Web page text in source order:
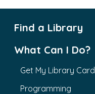
Find a Library
What Can I Do?
Get My Library Card
Programming